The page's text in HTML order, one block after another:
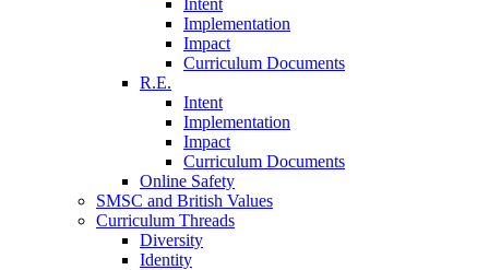
Intent
Implementation
Impact
Curriculum Documents
R.E.
Intent
Implementation
Impact
Curriculum Documents
Online Safety
SMSC and British Values
Curriculum Threads
Diversity
Identity